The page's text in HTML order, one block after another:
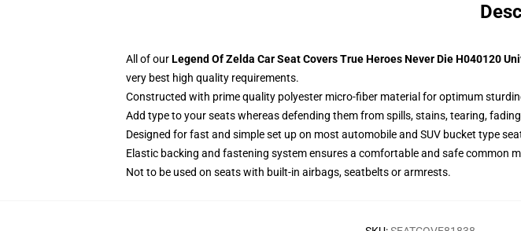
All of ourLegend Of Zelda Car Seat Covers True Heroes Never Die H040120
very best high quality requirements.
Constructed with prime quality polyester micro-fiber material for optimum
Add type to your seats whereas defending them from spills, stains, tearing,
Designed for fast and simple set up on most automobile and SUV bucket type
Elastic backing and fastening system ensures a comfortable and safe common
Not to be used on seats with built-in airbags, seatbelts or armrests.